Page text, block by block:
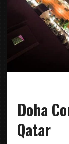
Doha
Qatar